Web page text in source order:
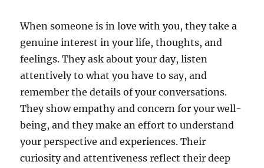
When someone is in love with you, they take a
genuine interest in your life, thoughts, and
feelings. They ask about your day, listen
attentively to what you have to say, and
remember the details of your conversations.
They show empathy and concern for your well-
being, and they make an effort to understand
your perspective and experiences. Their
curiosity and attentiveness reflect their deep